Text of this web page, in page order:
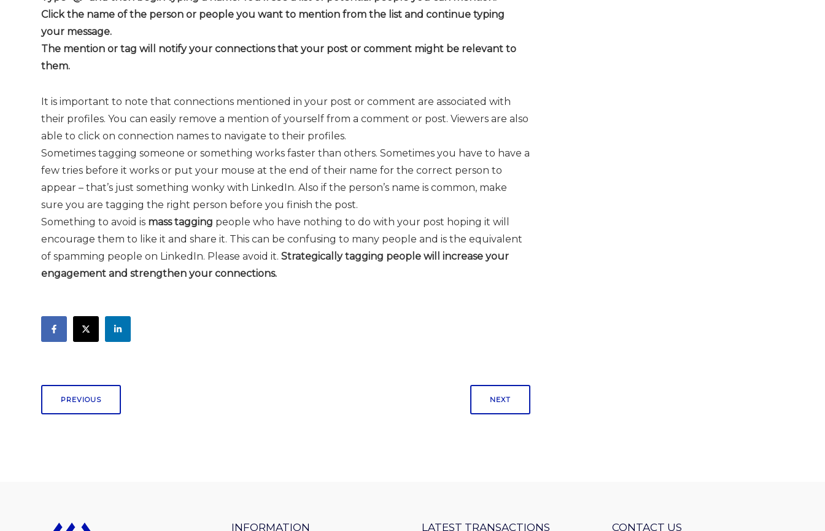
Click the name of the person or people you want to mention from the list and continue typing
your message.
The mention or tag will notify your connections that your post or comment might be relevant to
them.
It is important to note that connections mentioned in your post or comment are associated with
their profiles. You can easily remove a mention of yourself from a comment or post. Viewers are also
able to click on connection names to navigate to their profiles.
Sometimes tagging someone or something works faster than others. Sometimes you have to have a
few tries before it works or put your mouse at the end of their name for the correct person to
appear – that’s just something wonky with LinkedIn. Also if the person’s name is common, make
sure you are tagging the right person before you finish the post.
Something to avoid is mass tagging people who have nothing to do with your post hoping it will
encourage them to like it and share it. This can be confusing to many people and is the equivalent
of spamming people on LinkedIn. Please avoid it. Strategically tagging people will increase your
engagement and strengthen your connections.
PREVIOUS NEXT
INFORMATION LATEST TRANSACTIONS CONTACT US